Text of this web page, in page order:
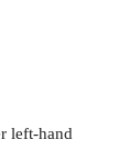
left-hand